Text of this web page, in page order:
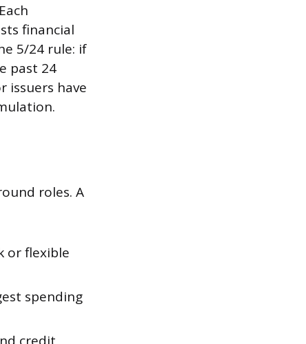
financial
5/24 rule: if
past 24
issuers have
roles. A
or flexible
spending